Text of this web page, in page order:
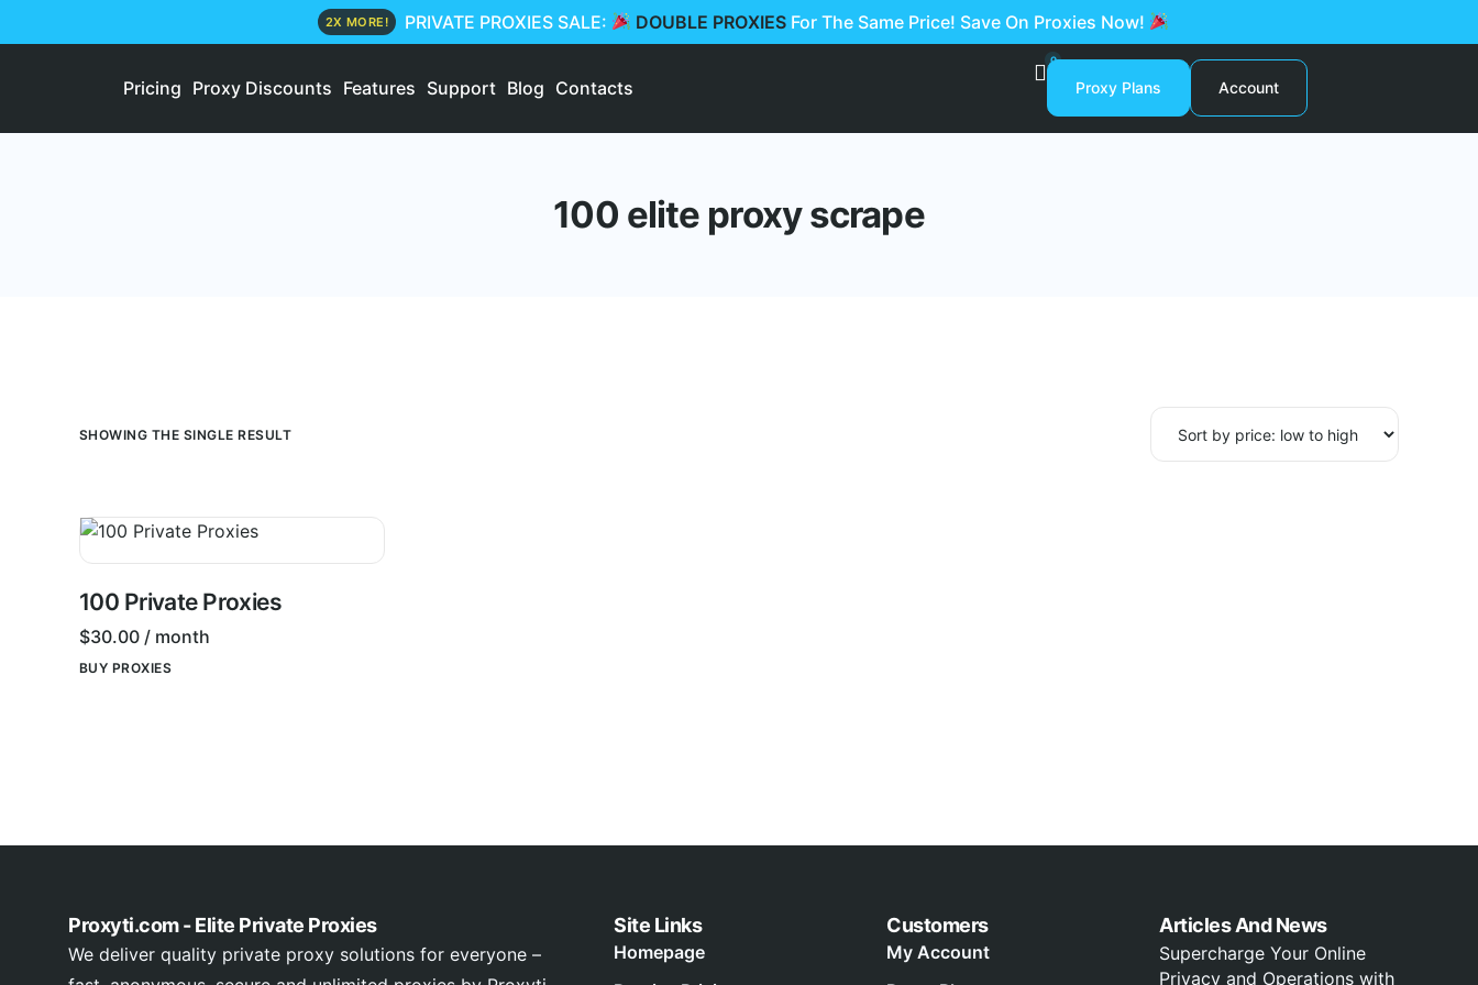
PRIVATE PROXIES SALE: DOUBLE PROXIES For The Same Price! Save On Proxies Now!
2X MORE!
Pricing Proxy Discounts Features Support Blog Contacts
0
Proxy Plans Account
100 elite proxy scrape
SHOWING THE SINGLE RESULT
100 Private Proxies
$30.00 / month
BUY PROXIES
Proxyti.com - Elite Private Proxies
We deliver quality private proxy solutions for everyone –
Site Links
Homepage
Customers
My Account
Articles And News
Supercharge Your Online
Privacy and Operations with